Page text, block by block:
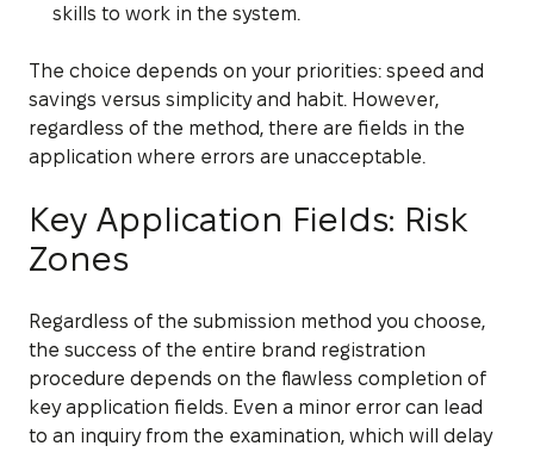
skills to work in the system.
The choice depends on your priorities: speed and
savings versus simplicity and habit. However,
regardless of the method, there are fields in the
application where errors are unacceptable.
Key Application Fields: Risk
Zones
Regardless of the submission method you choose,
the success of the entire brand registration
procedure depends on the flawless completion of
key application fields. Even a minor error can lead
to an inquiry from the examination, which will delay